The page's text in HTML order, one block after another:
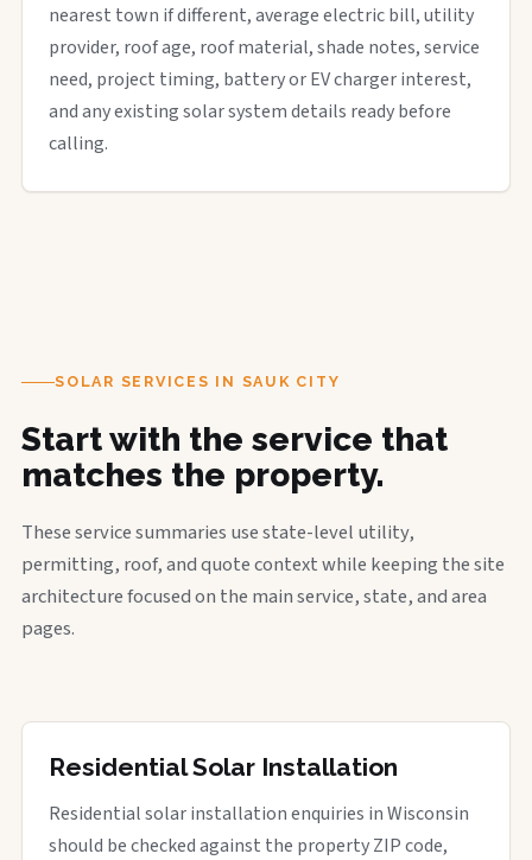
nearest town if different, average electric bill, utility
provider, roof age, roof material, shade notes, service
need, project timing, battery or EV charger interest,
and any existing solar system details ready before
calling.
SOLAR SERVICES IN SAUK CITY
Start with the service that
matches the property.
These service summaries use state-level utility,
permitting, roof, and quote context while keeping the site
architecture focused on the main service, state, and area
pages.
Residential Solar Installation
Residential solar installation enquiries in Wisconsin
should be checked against the property ZIP code,